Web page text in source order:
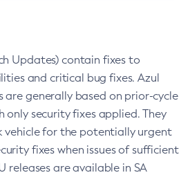
Updates) contain fixes to
and critical bug fixes. Azul
are generally based on prior-cycle
only security fixes applied. They
vehicle for the potentially urgent
fixes when issues of sufficient
releases are available in SA